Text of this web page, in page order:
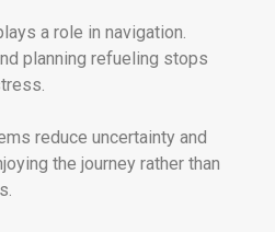
a role in navigation.
planning refueling stops
reduce uncertainty and
the journey rather than